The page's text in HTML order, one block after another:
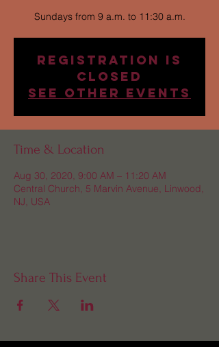
Sundays from 9 a.m. to 11:30 a.m.
Registration is
Closed
See other events
Time & Location
Aug 30, 2020, 9:00 AM – 11:20 AM
Central Church, 5 Marvin Avenue, Linwood,
NJ, USA
Share This Event